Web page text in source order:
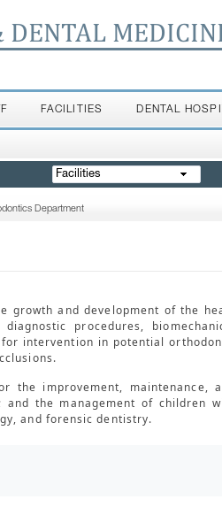
DENTAL
FACILITIES DENTAL
Facilities
Department
growth and development of the
procedures,
intervention in potential
the improvement, maintenance,
the management of children
and forensic dentistry.